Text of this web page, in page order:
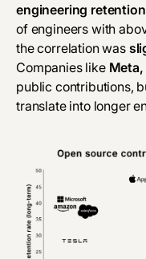
engineering
of engineers with
the correlation was
Companies like
public contributions,
translate into longer